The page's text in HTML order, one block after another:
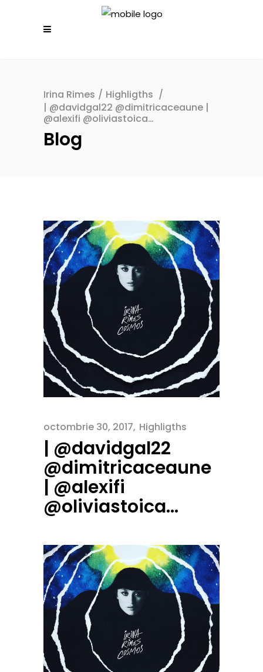
Irina Rimes / Highligths /
| @davidgal22 @dimitricaceaune |
@alexifi @oliviastoica…
Blog
octombrie 30, 2017 Highligths
| @davidgal22
@dimitricaceaune
| @alexifi
@oliviastoica…